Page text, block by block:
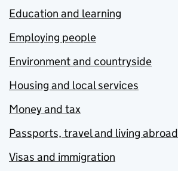
Education and learning
Employing people
Environment and countryside
Housing and local services
Money and tax
Passports, travel and living abroad
Visas and immigration